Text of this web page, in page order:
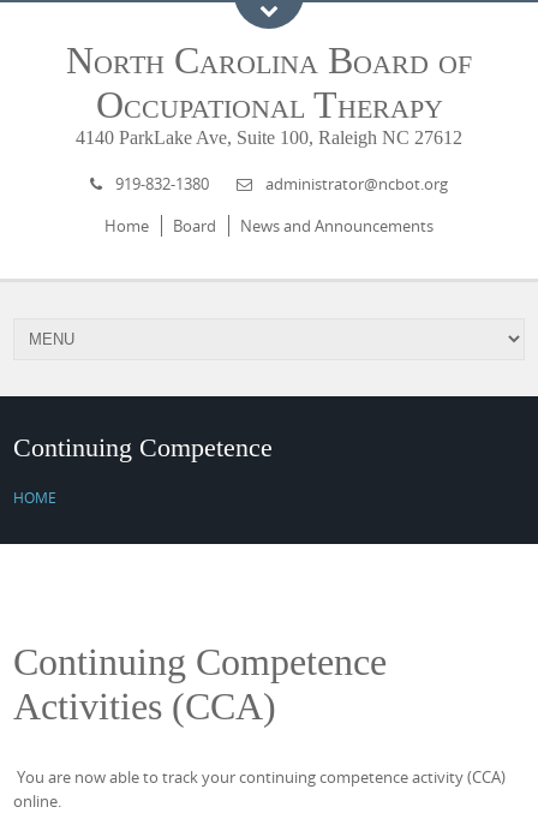
North Carolina Board of
Occupational Therapy
4140 ParkLake Ave, Suite 100, Raleigh NC 27612
919-832-1380
administrator@ncbot.org
Home
Board News and Announcements
Continuing Competence
HOME
Continuing Competence
Activities (CCA)
You are now able to track your continuing competence activity (CCA)
online.